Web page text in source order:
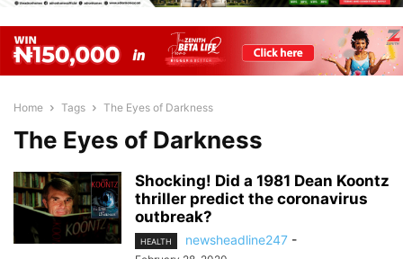
Home Tags The Eyes of Darkness
The Eyes of Darkness
Shocking! Did a 1981 Dean Koontz
thriller predict the coronavirus
outbreak?
HEALTH newsheadline247 -